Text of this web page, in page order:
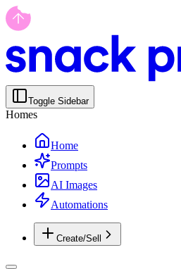
Toggle Sidebar
Homes
Home
Prompts
AI Images
Automations
Create/Sell